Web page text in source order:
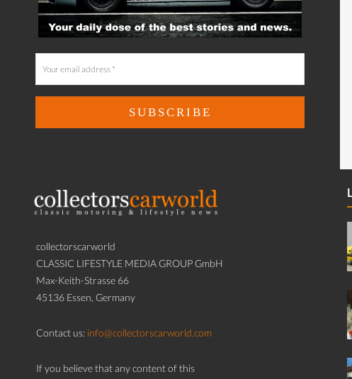
collectorscarworld
CLASSIC LIFESTYLE MEDIA GROUP GmbH
Max-Keith-Strasse 66
45136 Essen, Germany
Contact us: info@collectorscarworld.com
If you believe that any content of this